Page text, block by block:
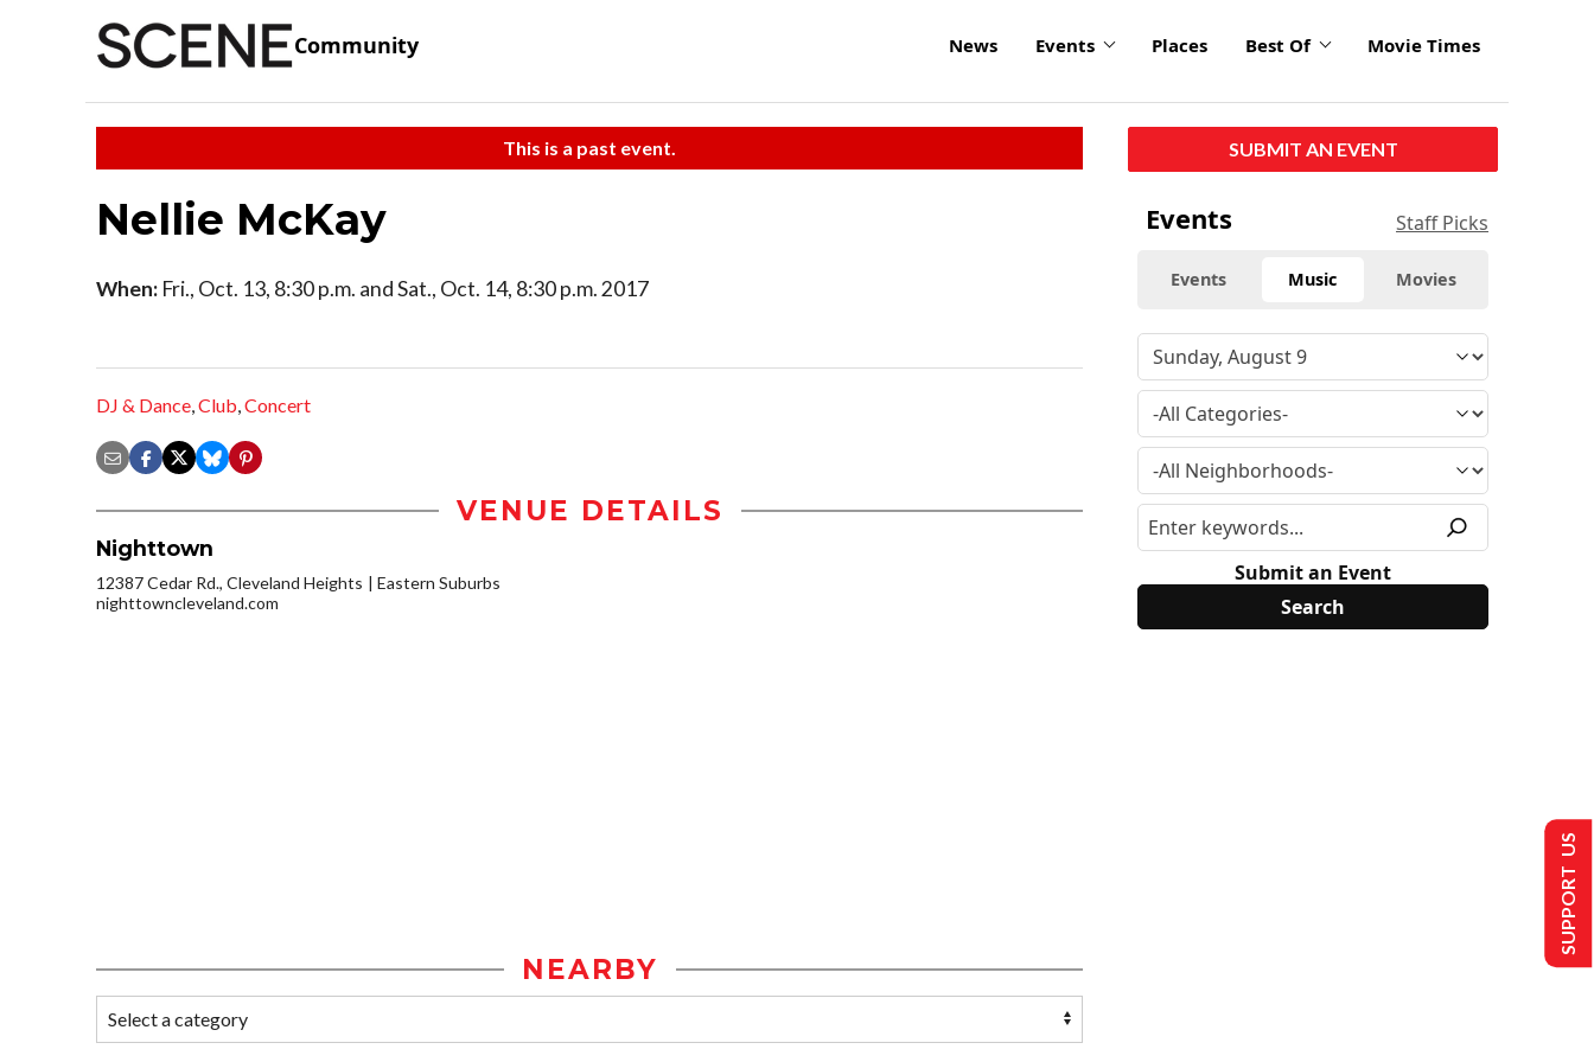
Community News Events Places Best Of Movie Times
This is a past event.
Nellie McKay
When: Fri., Oct. 13, 8:30 p.m. and Sat., Oct. 14, 8:30 p.m. 2017
DJ & Dance,Club,Concert
VENUE DETAILS
Nighttown
12387 Cedar Rd., Cleveland Heights
Eastern Suburbs
nighttowncleveland.com
NEARBY
SUBMIT AN EVENT
Events Staff Picks
Events Music Movies
Submit an Event
SUPPORT US